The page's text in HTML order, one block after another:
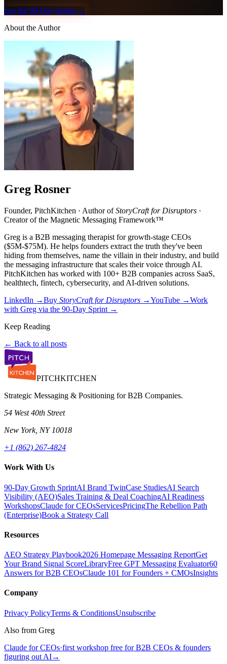
See the 90-Day Sprint →
About the Author
Greg Rosner
Founder, PitchKitchen · Author ofStoryCraft for Disruptors ·
Creator of the Magnetic Messaging Framework™
Greg is a B2B messaging therapist for growth-stage CEOs
($5M-$75M). He helps founders extract the truth they've been
hiding from themselves, name the villain in their industry, and build
the messaging infrastructure that scales their voice through AI.
PitchKitchen has worked with 100+ B2B companies across SaaS,
healthtech, fintech, cybersecurity, and AI-driven solutions.
LinkedIn →Buy StoryCraft for Disruptors →YouTube →Work
with Greg via the 90-Day Sprint →
Keep Reading
← Back to all posts
PITCHKITCHEN
Strategic Messaging & Positioning for B2B Companies.
54 West 40th Street
New York, NY 10018
+1 (862) 267-4824
Work With Us
90-Day Growth SprintAI Brand TwinCase StudiesAI Search
Visibility (AEO)Sales Training & Deal CoachingAI Readiness
WorkshopsClaude for CEOsServicesPricingThe Rebellion Path
(Enterprise)Book a Strategy Call
Resources
AEO Strategy Playbook2026 Homepage Messaging ReportGet
Your Brand Signal ScoreLibraryFree GPT Messaging Evaluator60
Answers for B2B CEOsClaude 101 for Founders + CMOsInsights
Company
Privacy PolicyTerms & ConditionsUnsubscribe
Also from Greg
Claude for CEOs·first workshop free for B2B CEOs & founders
figuring out AI→